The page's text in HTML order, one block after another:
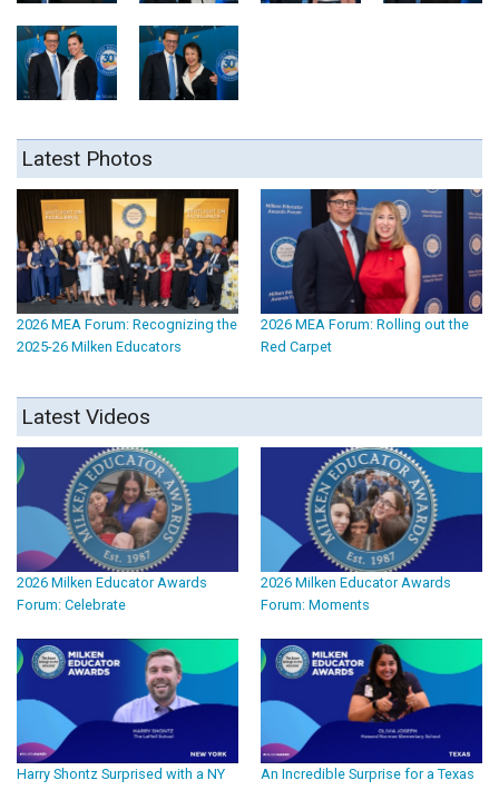
Latest Photos
2026 MEA Forum: Recognizing the
2025-26 Milken Educators
2026 MEA Forum: Rolling out the
Red Carpet
Latest Videos
2026 Milken Educator Awards
Forum: Celebrate
2026 Milken Educator Awards
Forum: Moments
Harry Shontz Surprised with a NY
An Incredible Surprise for a Texas